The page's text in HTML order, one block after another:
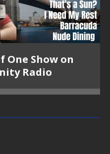
One Show on
Radio